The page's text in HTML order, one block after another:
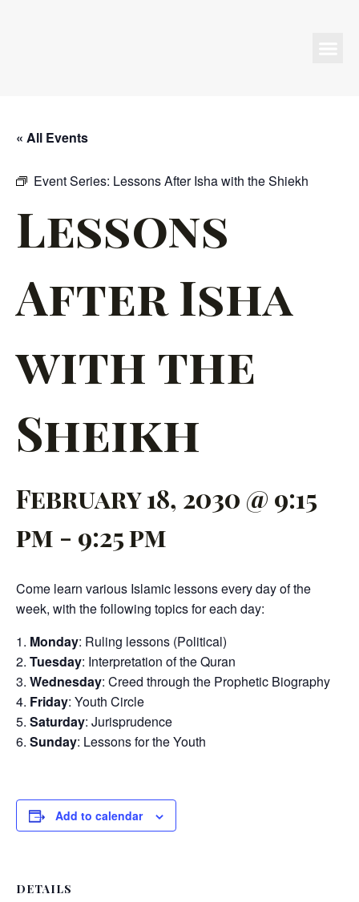
« All Events
Event Series: Lessons After Isha with the Shiekh
Lessons
After Isha
with the
Sheikh
February 18, 2030 @ 9:15
pm - 9:25 pm
Come learn various Islamic lessons every day of the
week, with the following topics for each day:
Monday: Ruling lessons (Political)
Tuesday: Interpretation of the Quran
Wednesday: Creed through the Prophetic Biography
Friday: Youth Circle
Saturday: Jurisprudence
Sunday: Lessons for the Youth
Add to calendar
DETAILS